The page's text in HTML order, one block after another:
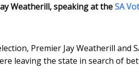
Weatherill, speaking at theSA
Premier Jay Weatherill and
leaving the state in search of